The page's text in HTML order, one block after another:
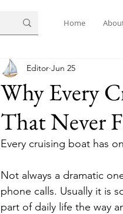
Home
Why Every
That Never
Editor Jun 25
Every cruising boat has
Not always a dramatic
phone calls. Usually it is
part of daily life the way